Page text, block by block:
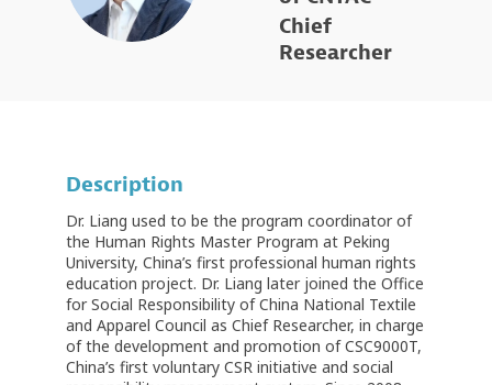
Chief
Researcher
Description
Dr. Liang used to be the program coordinator of
the Human Rights Master Program at Peking
University, China’s first professional human rights
education project. Dr. Liang later joined the Office
for Social Responsibility of China National Textile
and Apparel Council as Chief Researcher, in charge
of the development and promotion of CSC9000T,
China’s first voluntary CSR initiative and social